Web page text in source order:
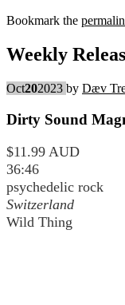
Bookmark the
Weekly
Oct202023 by Dæv
Dirty Sound
$11.99 AUD
36:46
psychedelic rock
Switzerland
Wild Thing